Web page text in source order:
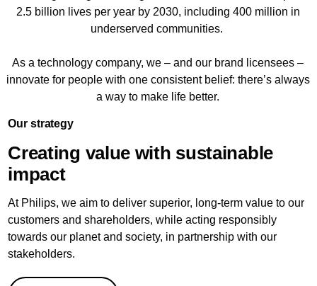
2.5 billion lives per year by 2030, including 400 million in
underserved communities.
As a technology company, we – and our brand licensees –
innovate for people with one consistent belief: there’s always
a way to make life better.
Our strategy
Creating value with sustainable
impact
At Philips, we aim to deliver superior, long-term value to our
customers and shareholders, while acting responsibly
towards our planet and society, in partnership with our
stakeholders.